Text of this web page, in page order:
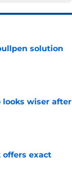
solution
looks wiser after
offers exact